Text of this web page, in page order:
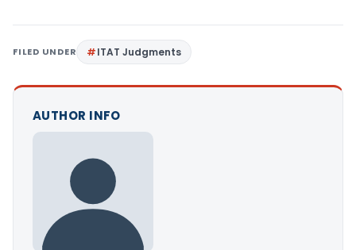
FILED UNDER ITAT Judgments
AUTHOR INFO